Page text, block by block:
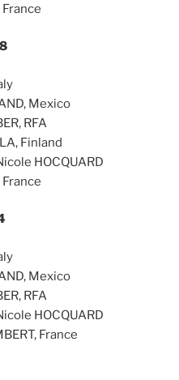
Mexico
RFA
Finland
HOCQUARD
Mexico
RFA
HOCQUARD
France